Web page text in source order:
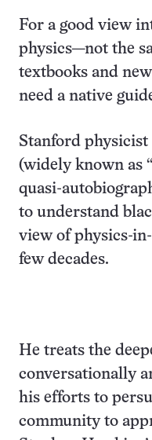
For a good view
physics—not the
textbooks and
need a native
Stanford
(widely known as
quasi-
to understand
view of physics-
few decades.
He treats the
conversationally
his efforts to
community to